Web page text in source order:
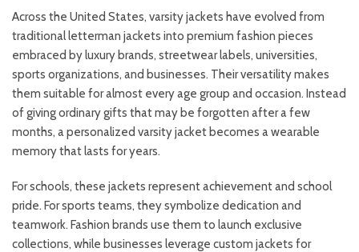
Across the United States, varsity jackets have evolved from
traditional letterman jackets into premium fashion pieces
embraced by luxury brands, streetwear labels, universities,
sports organizations, and businesses. Their versatility makes
them suitable for almost every age group and occasion. Instead
of giving ordinary gifts that may be forgotten after a few
months, a personalized varsity jacket becomes a wearable
memory that lasts for years.
For schools, these jackets represent achievement and school
pride. For sports teams, they symbolize dedication and
teamwork. Fashion brands use them to launch exclusive
collections, while businesses leverage custom jackets for